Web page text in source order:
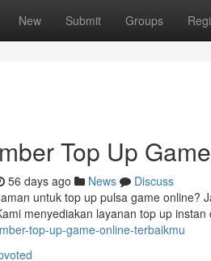
New Submit Groups
Top Up
56 days ago News
Discuss
untuk top up pulsa game online?
menyediakan layanan top up instan
top-up-game-online-terbaikmu